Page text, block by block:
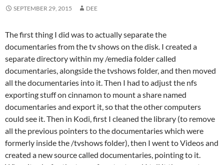
SEPTEMBER 29, 2015 DEE
The first thing I did was to actually separate the
documentaries from the tv shows on the disk. I created a
separate directory within my /emedia folder called
documentaries, alongside the tvshows folder, and then moved
all the documentaries into it. Then I had to adjust the nfs
exporting stuff on cinnamon to mount a share named
documentaries and export it, so that the other computers
could see it. Then in Kodi, first I cleaned the library (to remove
all the previous pointers to the documentaries which were
formerly inside the /tvshows folder), then I went to Videos and
created a new source called documentaries, pointing to it.